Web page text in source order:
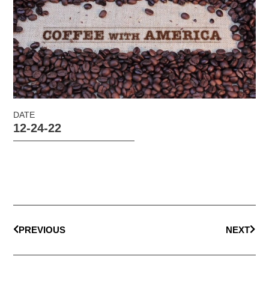
DATE
12-24-22
PREVIOUS NEXT